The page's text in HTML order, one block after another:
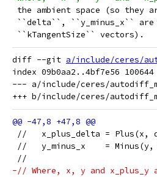
the ambient space (so they
``delta``, ``y_minus_x`` are
``kTangentSize`` vectors).
diff --git a/include/ceres/
index 09b0aa2..4bf7e56 100644
--- a/include/ceres/
//   x_plus_delta = Plus(x,
//   y_minus_x    =
//
-// Where, x, y and x_plus_y